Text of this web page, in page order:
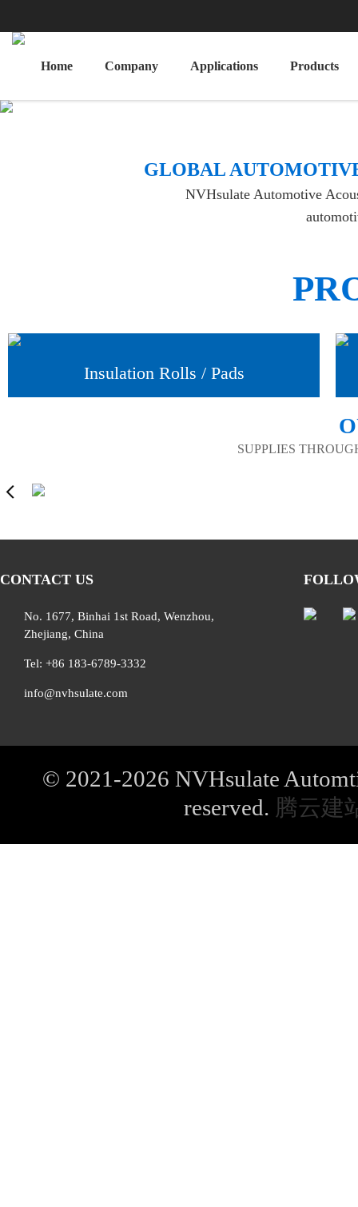
Home Company Applications Products
​GLOBAL
NVHsulate Automotive
Insulation Rolls / Pads
SUPPLIES
CONTACT US
No. 1677, Binhai 1st Road, Wenzhou,
Zhejiang, China
Tel: +86 183-6789-3332
info@nvhsulate.com
© 2021-2026 NVHsulate
reserved. 腾云建